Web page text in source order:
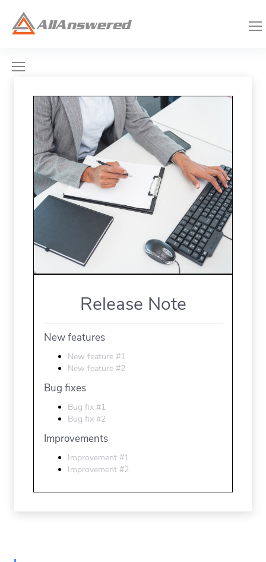
Release Note
New features
New feature #1
New feature #2
Bug fixes
Bug fix #1
Bug fix #2
Improvements
Improvement #1
Improvement #2